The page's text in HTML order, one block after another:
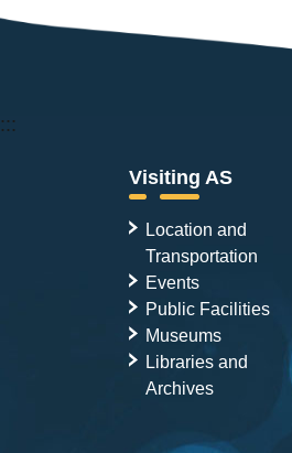
:::
Visiting AS
Location and
Transportation
Events
Public Facilities
Museums
Libraries and
Archives